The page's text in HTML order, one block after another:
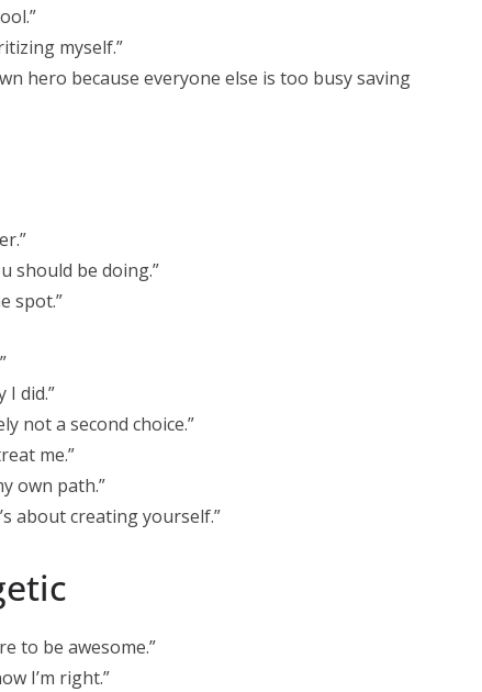
myself.”
hero because everyone else is too busy saving
should be doing.”
spot.”
I did.”
not a second choice.”
me.”
own path.”
about creating yourself.”
to be awesome.”
I’m right.”